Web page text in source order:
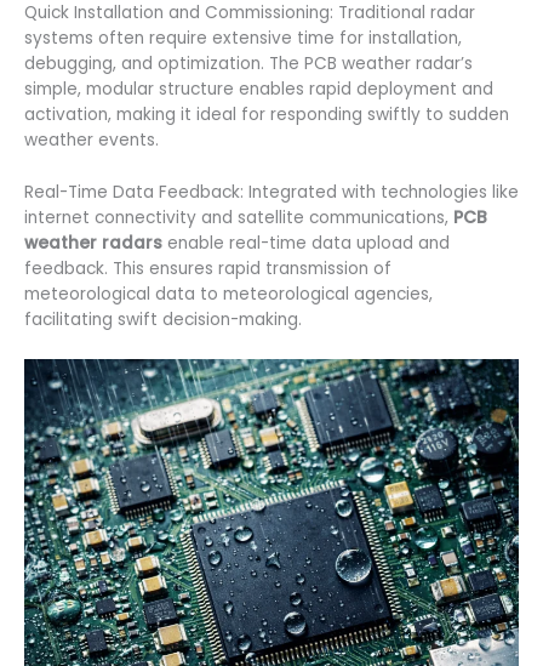
Quick Installation and Commissioning: Traditional radar
systems often require extensive time for installation,
debugging, and optimization. The PCB weather radar’s
simple, modular structure enables rapid deployment and
activation, making it ideal for responding swiftly to sudden
weather events.
Real-Time Data Feedback: Integrated with technologies like
internet connectivity and satellite communications, PCB
weather radars enable real-time data upload and
feedback. This ensures rapid transmission of
meteorological data to meteorological agencies,
facilitating swift decision-making.